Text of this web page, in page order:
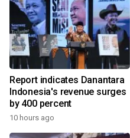
Report indicates Danantara
Indonesia's revenue surges
by 400 percent
10 hours ago